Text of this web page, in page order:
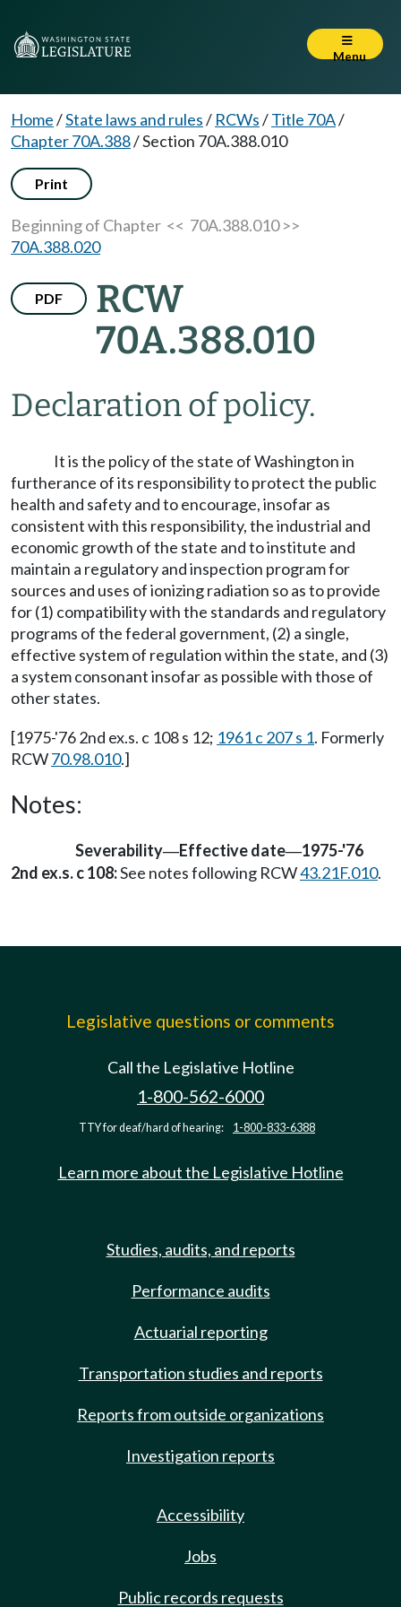
Menu
Home/State laws and rules/ RCWs/Title 70A/
Chapter 70A.388/Section 70A.388.010
Print
Beginning of Chapter << 70A.388.010 >>
70A.388.020
PDF
RCW
70A.388.010
Declaration of policy.
It is the policy of the state of Washington in
furtherance of its responsibility to protect the public
health and safety and to encourage, insofar as
consistent with this responsibility, the industrial and
economic growth of the state and to institute and
maintain a regulatory and inspection program for
sources and uses of ionizing radiation so as to provide
for (1) compatibility with the standards and regulatory
programs of the federal government, (2) a single,
effective system of regulation within the state, and (3)
a system consonant insofar as possible with those of
other states.
[1975-'76 2nd ex.s. c 108 s 12; 1961 c 207 s 1. Formerly
RCW70.98.010.]
Notes:
Severability—Effective date—1975-'76
2nd ex.s. c 108:See notes following RCW43.21F.010.
Legislative questions or comments
Call the Legislative Hotline
1-800-562-6000
TTY for deaf/hard of hearing: 1-800-833-6388
Learn more about the Legislative Hotline
Studies, audits, and reports
Performance audits
Actuarial reporting
Transportation studies and reports
Reports from outside organizations
Investigation reports
Accessibility
Jobs
Public records requests